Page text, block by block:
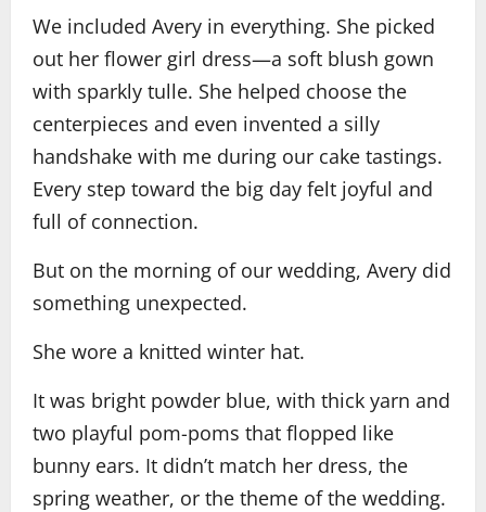
We included Avery in everything. She picked
out her flower girl dress—a soft blush gown
with sparkly tulle. She helped choose the
centerpieces and even invented a silly
handshake with me during our cake tastings.
Every step toward the big day felt joyful and
full of connection.
But on the morning of our wedding, Avery did
something unexpected.
She wore a knitted winter hat.
It was bright powder blue, with thick yarn and
two playful pom-poms that flopped like
bunny ears. It didn’t match her dress, the
spring weather, or the theme of the wedding.